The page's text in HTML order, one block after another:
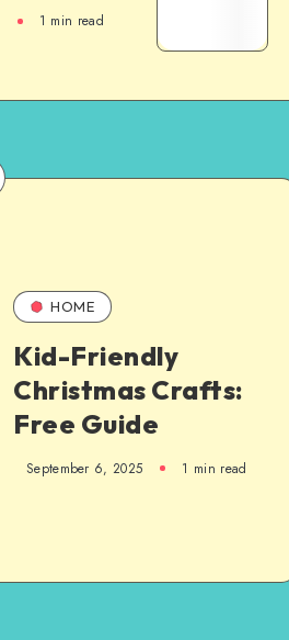
1 min read
HOME
Kid-Friendly
Christmas Crafts:
Free Guide
September 6, 2025 1 min read